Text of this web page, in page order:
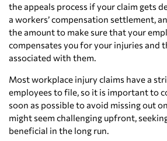
the appeals process if your claim gets
a workers’ compensation settlement,
the amount to make sure that your
compensates you for your injuries and
associated with them.
Most workplace injury claims have a
employees to file, so it is important to
soon as possible to avoid missing out
might seem challenging upfront,
beneficial in the long run.